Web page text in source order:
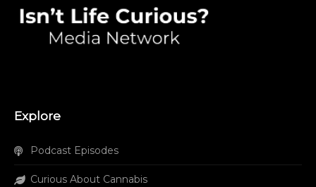
Explore
Podcast Episodes
Curious About Cannabis